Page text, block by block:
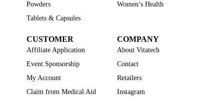
Powders
Tablets & Capsules
Women’s Health
CUSTOMER
Affiliate Application
Event Sponsorship
My Account
Claim from Medical Aid
COMPANY
About Vitatech
Contact
Retailers
Instagram